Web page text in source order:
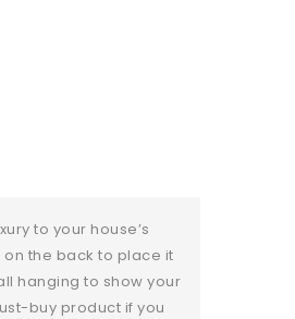
to your house’s
the back to place it
hanging to show your
buy product if you